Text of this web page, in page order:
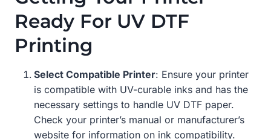
Ready For UV DTF
Printing
Select Compatible Printer: Ensure your printer
is compatible with UV-curable inks and has the
necessary settings to handle UV DTF paper.
Check your printer’s manual or manufacturer’s
website for information on ink compatibility.